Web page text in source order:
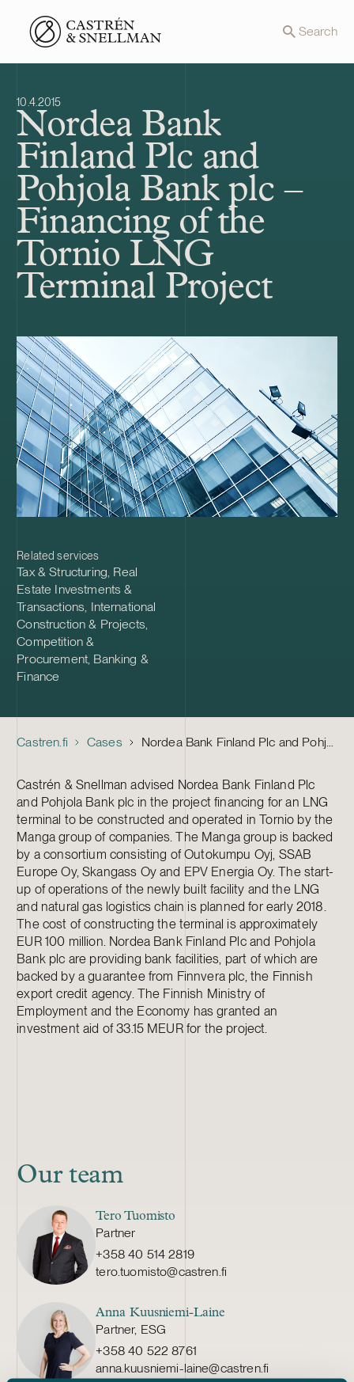
Front page Search
10.4.2015
Nordea Bank
Finland Plc and
Pohjola Bank plc –
Financing of the
Tornio LNG
Terminal Project
Related services
Tax & Structuring, Real
Estate Investments &
Transactions, International
Construction & Projects,
Competition &
Procurement, Banking &
Finance
Castren.fi Cases Nordea Bank Finland Plc and Pohjola Bank plc – Financing of the Tornio LNG Terminal Project
Castrén & Snellman advised Nordea Bank Finland Plc
and Pohjola Bank plc in the project financing for an LNG
terminal to be constructed and operated in Tornio by the
Manga group of companies. The Manga group is backed
by a consortium consisting of Outokumpu Oyj, SSAB
Europe Oy, Skangass Oy and EPV Energia Oy. The start-
up of operations of the newly built facility and the LNG
and natural gas logistics chain is planned for early 2018.
The cost of constructing the terminal is approximately
EUR 100 million. Nordea Bank Finland Plc and Pohjola
Bank plc are providing bank facilities, part of which are
backed by a guarantee from Finnvera plc, the Finnish
export credit agency. The Finnish Ministry of
Employment and the Economy has granted an
investment aid of 33.15 MEUR for the project.
Our team
Tero Tuomisto
Partner
+358 40 514 2819
tero.tuomisto@castren.fi
Anna Kuusniemi-Laine
Partner, ESG
+358 40 522 8761
anna.kuusniemi-laine@castren.fi